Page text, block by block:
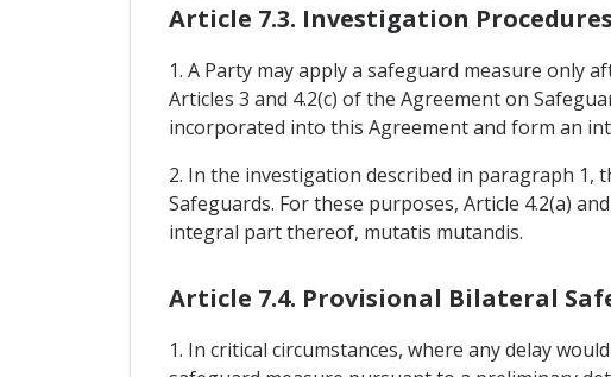
Article 7.3. Investigation
1. A Party may apply a safeguard measure only
Articles 3 and 4.2(c) of the Agreement on
incorporated into this Agreement and form an
2. In the investigation described in paragraph 1,
Safeguards. For these purposes, Article 4.2(a)
integral part thereof, mutatis mutandis.
Article 7.4. Provisional Bilateral
1. In critical circumstances, where any delay